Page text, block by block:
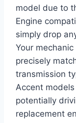
model due to
Engine
simply drop
Your
precisely
transmission
Accent
potentially
replacement